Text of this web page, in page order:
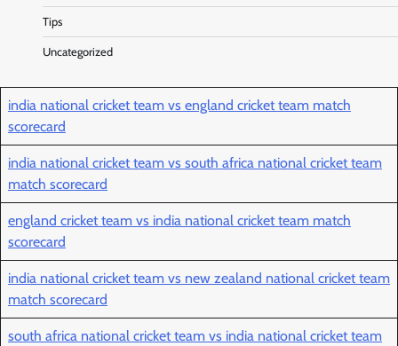
Tips
Uncategorized
india national cricket team vs england cricket team match
scorecard
india national cricket team vs south africa national cricket team
match scorecard
england cricket team vs india national cricket team match
scorecard
india national cricket team vs new zealand national cricket team
match scorecard
south africa national cricket team vs india national cricket team